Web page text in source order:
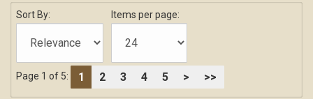
Sort By: Items per page:
Page 1 of 5: 1 2 3 4 5 > >>